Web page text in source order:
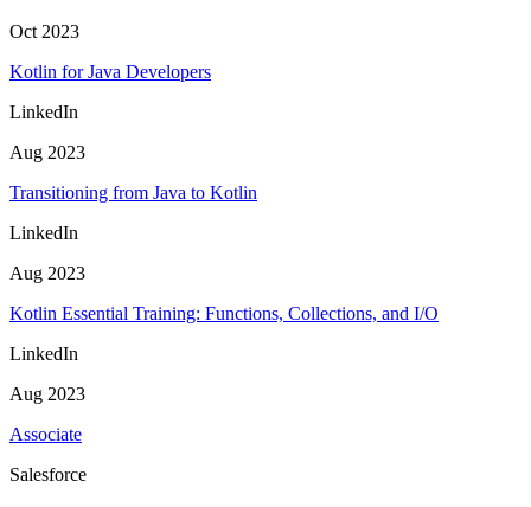
Oct 2023
Kotlin for Java Developers
LinkedIn
Aug 2023
Transitioning from Java to Kotlin
LinkedIn
Aug 2023
Kotlin Essential Training: Functions, Collections, and I/O
LinkedIn
Aug 2023
Associate
Salesforce